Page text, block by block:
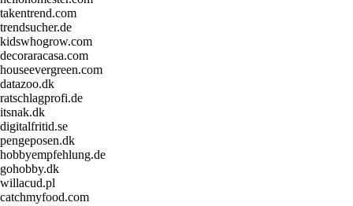
takentrend.com
trendsucher.de
kidswhogrow.com
decoraracasa.com
houseevergreen.com
datazoo.dk
ratschlagprofi.de
itsnak.dk
digitalfritid.se
pengeposen.dk
hobbyempfehlung.de
gohobby.dk
willacud.pl
catchmyfood.com